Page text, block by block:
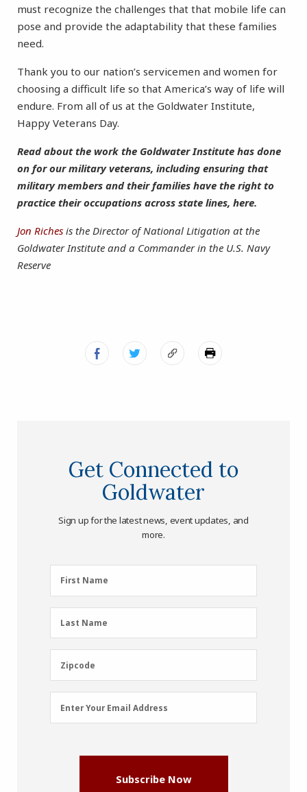
must recognize the challenges that that mobile life can
pose and provide the adaptability that these families
need.
Thank you to our nation’s servicemen and women for
choosing a difficult life so that America’s way of life will
endure. From all of us at the Goldwater Institute,
Happy Veterans Day.
Read about the work the Goldwater Institute has done
on for our military veterans, including ensuring that
military members and their families have the right to
practice their occupations across state lines, here.
Jon Riches is the Director of National Litigation at the
Goldwater Institute and a Commander in the U.S. Navy
Reserve
Get Connected to
Goldwater
Sign up for the latest news, event updates, and
more.
First
Name
First Name
Last
Name
Last Name
Zipcode
Zipcode
Email
Address
Enter Your Email Address
Subscribe Now